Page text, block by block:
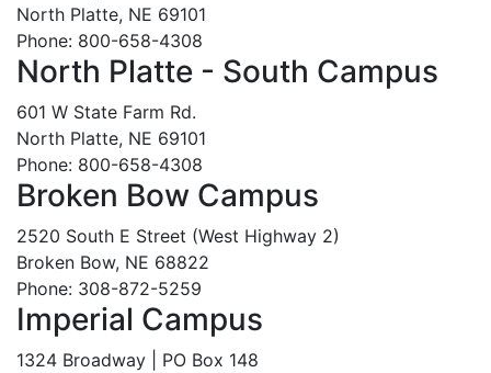
North Platte, NE 69101
Phone: 800-658-4308
North Platte - South Campus
601 W State Farm Rd.
North Platte, NE 69101
Phone: 800-658-4308
Broken Bow Campus
2520 South E Street (West Highway 2)
Broken Bow, NE 68822
Phone: 308-872-5259
Imperial Campus
1324 Broadway | PO Box 148